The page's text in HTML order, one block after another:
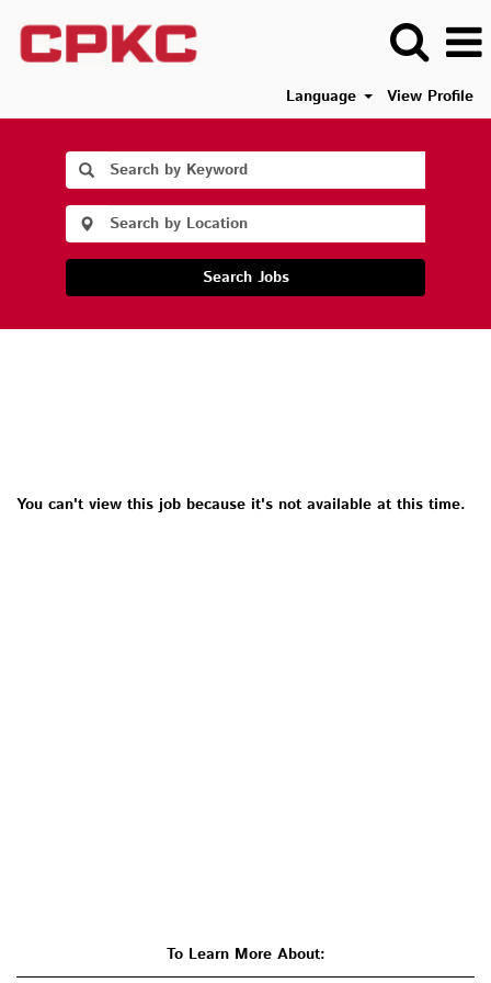
Language View Profile
Search Jobs
You can't view this job because it's not available at this time.
To Learn More About: